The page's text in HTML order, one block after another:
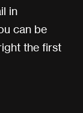
in
can be
the first